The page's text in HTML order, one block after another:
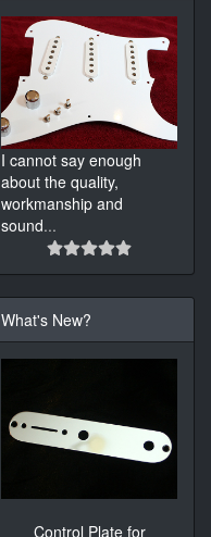
I cannot say enough
about the quality,
workmanship and
sound...
What's New?
Control Plate for